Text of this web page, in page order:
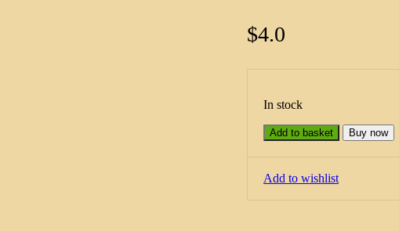
$4.0
In stock
Add to basket Buy now
Add to wishlist